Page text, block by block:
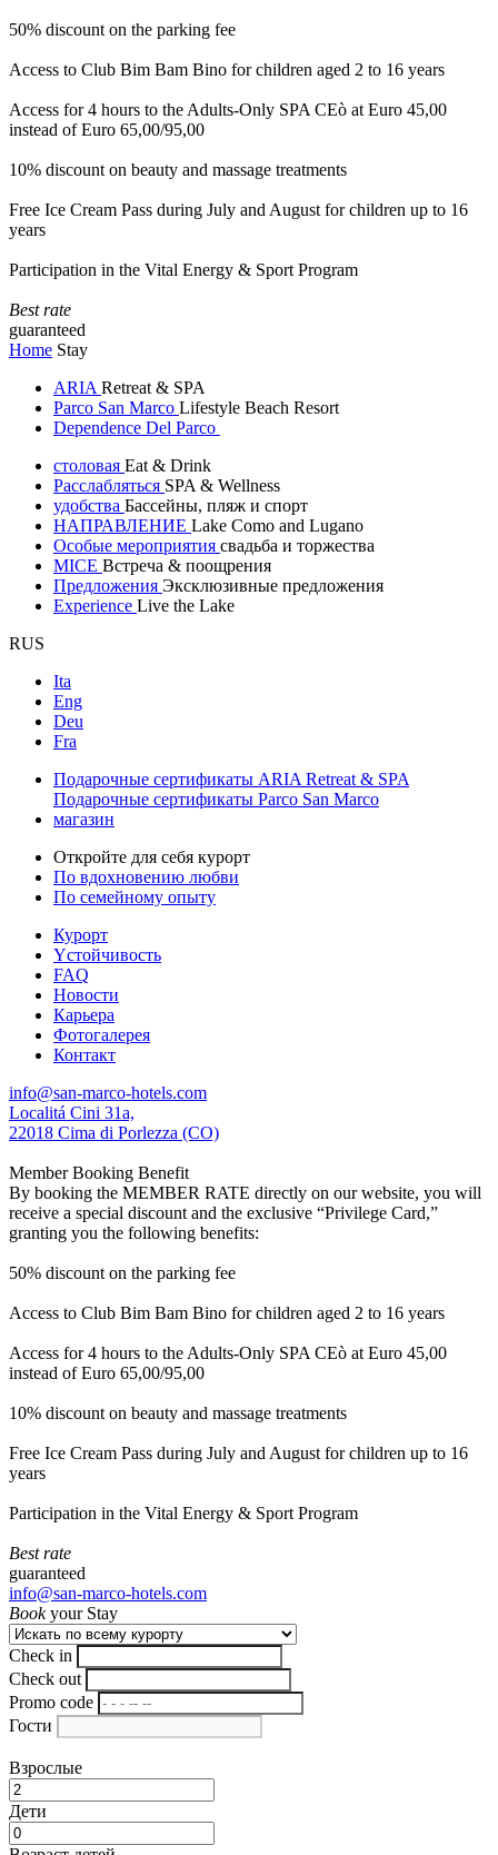
50% discount on the parking fee
Access to Club Bim Bam Bino for children aged 2 to 16 years
Access for 4 hours to the Adults-Only SPA CEò at Euro 45,00
instead of Euro 65,00/95,00
10% discount on beauty and massage treatments
Free Ice Cream Pass during July and August for children up to 16
years
Participation in the Vital Energy & Sport Program
Best rate
guaranteed
Home Stay
ARIA Retreat & SPA
Parco San Marco Lifestyle Beach Resort
Dependence Del Parco
столовая Eat & Drink
Расслабляться SPA & Wellness
удобства Бассейны, пляж и спорт
НАПРАВЛЕНИЕ Lake Como and Lugano
Особые мероприятия свадьба и торжества
MICE Встреча & поощрения
Предложения Эксклюзивные предложения
Experience Live the Lake
RUS
Ita
Eng
Deu
Fra
Подарочные сертификаты ARIA Retreat & SPA
Подарочные сертификаты Parco San Marco
магазин
Откройте для себя курорт
По вдохновению любви
По семейному опыту
Курорт
Yстойчивость
FAQ
Новости
Карьера
Фотогалерея
Контакт
info@san-marco-hotels.com
Localitá Cini 31a,
22018 Cima di Porlezza (CO)
Member Booking Benefit
By booking the MEMBER RATE directly on our website, you will
receive a special discount and the exclusive “Privilege Card,”
granting you the following benefits:
50% discount on the parking fee
Access to Club Bim Bam Bino for children aged 2 to 16 years
Access for 4 hours to the Adults-Only SPA CEò at Euro 45,00
instead of Euro 65,00/95,00
10% discount on beauty and massage treatments
Free Ice Cream Pass during July and August for children up to 16
years
Participation in the Vital Energy & Sport Program
Best rate
guaranteed
info@san-marco-hotels.com
Bookyour Stay
Check in
Check out
Promo code
Гости
Взрослые
Дети